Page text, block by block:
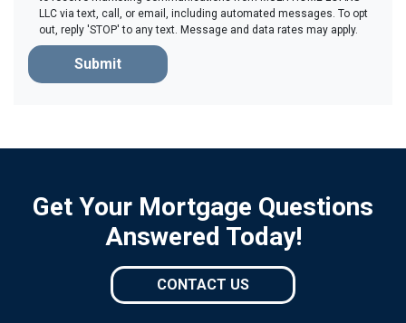
LLC via text, call, or email, including automated messages. To opt
out, reply 'STOP' to any text. Message and data rates may apply.
Submit
Get Your Mortgage Questions
Answered Today!
CONTACT US